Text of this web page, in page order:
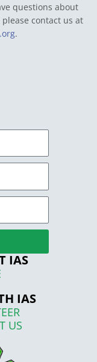
questions about
contact us at
.
IAS
IAS
US